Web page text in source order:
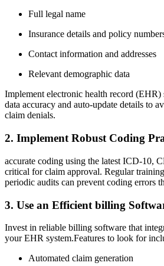
Full legal name
Insurance⁤ details and policy
Contact information and addresses
Relevant⁢ demographic data
Implement electronic ‌health record (EHR)
data accuracy and auto-update details to
claim denials.
2. Implement Robust Coding
accurate coding using the latest ICD-10,
critical for claim approval. Regular
periodic ‍audits can prevent coding ⁣errors
3. Use an Efficient billing
Invest in reliable billing software that
your EHR system.Features to look for
Automated claim generation